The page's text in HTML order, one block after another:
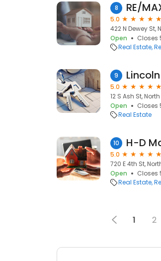
8 RE/
5.0
422 N Dewey St,
Open
Closes
Real Estate
9
5.0
12 S Ash St, North
Open
Closes
Real Estate
10 H-D
5.0
720 E 4th St,
Open
Closes
Real Estate
1 2